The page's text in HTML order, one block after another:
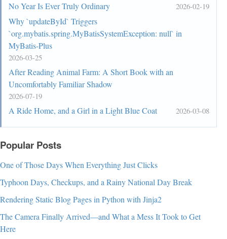
No Year Is Ever Truly Ordinary 2026-02-19
Why `updateById` Triggers
`org.mybatis.spring.MyBatisSystemException: null` in
MyBatis-Plus
2026-03-25
After Reading Animal Farm: A Short Book with an
Uncomfortably Familiar Shadow
2026-07-19
A Ride Home, and a Girl in a Light Blue Coat 2026-03-08
Popular Posts
One of Those Days When Everything Just Clicks
Typhoon Days, Checkups, and a Rainy National Day Break
Rendering Static Blog Pages in Python with Jinja2
The Camera Finally Arrived—and What a Mess It Took to Get
Here